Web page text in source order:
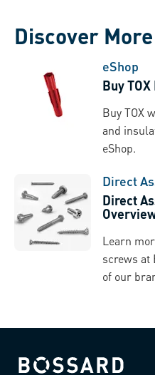
Discover More
eShop
Buy
Buy TOX
and
eShop.
Direct
Direct
Learn
screws at
of our
Bossard homepage